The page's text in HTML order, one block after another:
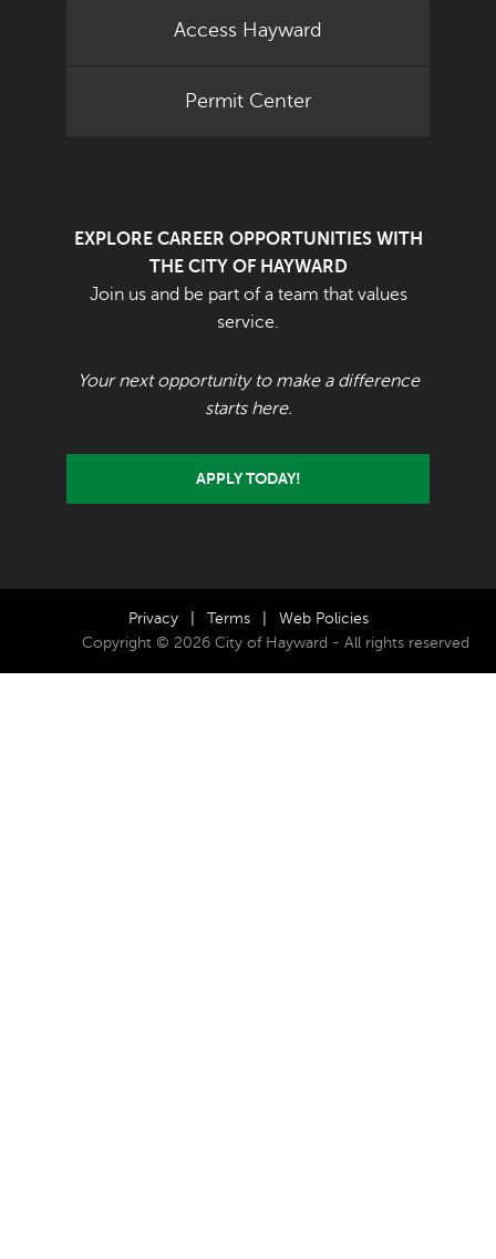
Access Hayward
Permit Center
EXPLORE CAREER OPPORTUNITIES WITH
THE CITY OF HAYWARD
Join us and be part of a team that values
service.
Your next opportunity to make a difference
starts here.
APPLY TODAY!
Privacy Terms
Web Policies
Copyright © 2026 City of Hayward - All rights reserved